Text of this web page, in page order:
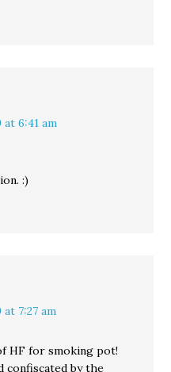
6:41 am
:)
7:27 am
HF for smoking pot!
confiscated by the